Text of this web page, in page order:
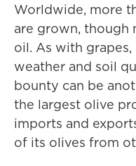
Worldwide, more
are grown, though
oil. As with
weather and soil
bounty can be
the largest olive
imports and
of its olives from